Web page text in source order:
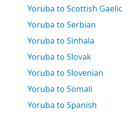
Yoruba to Scottish Gaelic
Yoruba to Serbian
Yoruba to Sinhala
Yoruba to Slovak
Yoruba to Slovenian
Yoruba to Somali
Yoruba to Spanish